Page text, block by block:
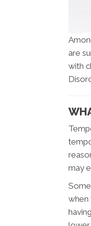
are
with
may
when